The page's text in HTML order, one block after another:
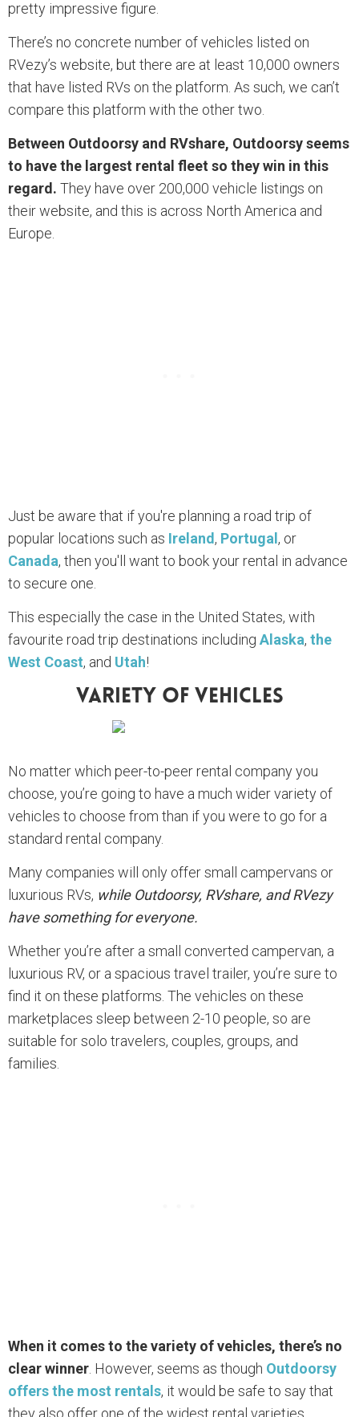
pretty impressive figure.
There’s no concrete number of vehicles listed on
RVezy’s website, but there are at least 10,000 owners
that have listed RVs on the platform. As such, we can’t
compare this platform with the other two.
Between Outdoorsy and RVshare, Outdoorsy seems
to have the largest rental fleet so they win in this
regard. They have over 200,000 vehicle listings on
their website, and this is across North America and
Europe.
Just be aware that if you're planning a road trip of
popular locations such as Ireland, Portugal, or
Canada, then you'll want to book your rental in advance
to secure one.
This especially the case in the United States, with
favourite road trip destinations including Alaska, the
West Coast, and Utah!
Variety Of Vehicles
No matter which peer-to-peer rental company you
choose, you’re going to have a much wider variety of
vehicles to choose from than if you were to go for a
standard rental company.
Many companies will only offer small campervans or
luxurious RVs, while Outdoorsy, RVshare, and RVezy
have something for everyone.
Whether you’re after a small converted campervan, a
luxurious RV, or a spacious travel trailer, you’re sure to
find it on these platforms. The vehicles on these
marketplaces sleep between 2-10 people, so are
suitable for solo travelers, couples, groups, and
families.
When it comes to the variety of vehicles, there’s no
clear winner . However, seems as though Outdoorsy
offers the most rentals, it would be safe to say that
they also offer one of the widest rental varieties.